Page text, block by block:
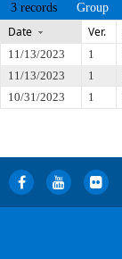
3 records Group
Date Ver.
11/13/2023 1
11/13/2023
1
10/31/2023
1